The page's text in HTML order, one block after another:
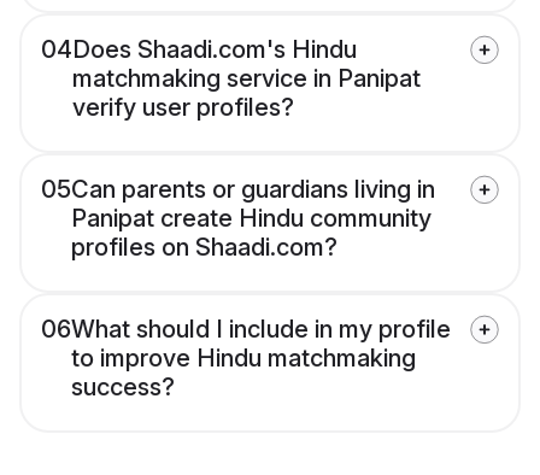
04Does Shaadi.com's Hindu
matchmaking service in Panipat
verify user profiles?
05Can parents or guardians living in
Panipat create Hindu community
profiles on Shaadi.com?
06What should I include in my profile
to improve Hindu matchmaking
success?